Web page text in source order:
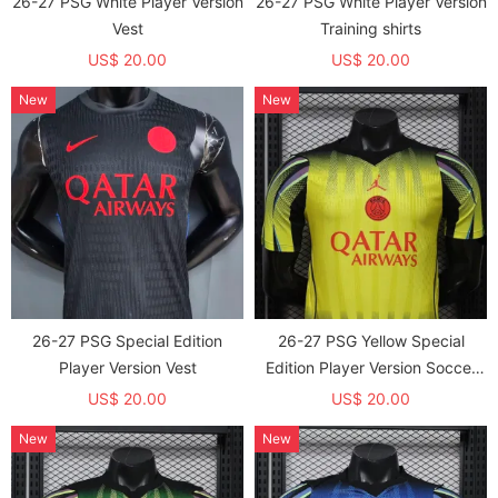
Vest
US$ 20.00
Training shirts
US$ 20.00
26-27 PSG Special Edition
Player Version Vest
US$ 20.00
New
26-27 PSG Yellow Special
Edition Player Version Soccer
Jersey
US$ 20.00
New
New New